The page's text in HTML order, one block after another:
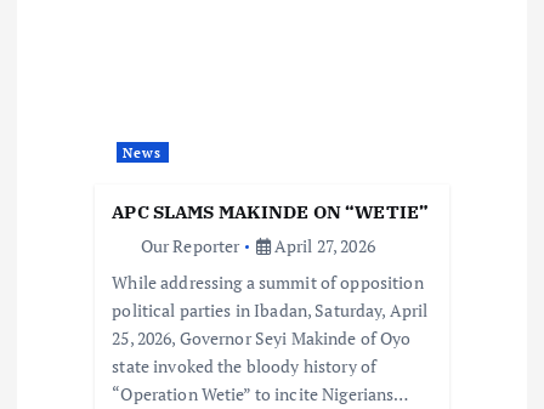
News
APC SLAMS MAKINDE ON “WETIE”
Our Reporter
April 27, 2026
While addressing a summit of opposition
political parties in Ibadan, Saturday, April
25, 2026, Governor Seyi Makinde of Oyo
state invoked the bloody history of
“Operation Wetie” to incite Nigerians…